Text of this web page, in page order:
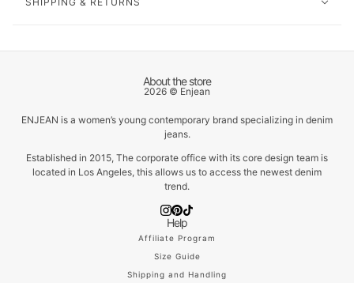
About the store
2026 © Enjean
ENJEAN is a women’s young contemporary brand specializing in denim
jeans.
Established in 2015, The corporate office with its core design team is
located in Los Angeles, this allows us to access the newest denim
trend.
Help
Affiliate Program
Size Guide
Shipping and Handling